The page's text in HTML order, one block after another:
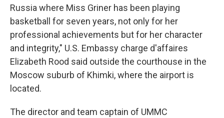
Russia where Miss Griner has been playing
basketball for seven years, not only for her
professional achievements but for her character
and integrity," U.S. Embassy charge d'affaires
Elizabeth Rood said outside the courthouse in the
Moscow suburb of Khimki, where the airport is
located.
The director and team captain of UMMC